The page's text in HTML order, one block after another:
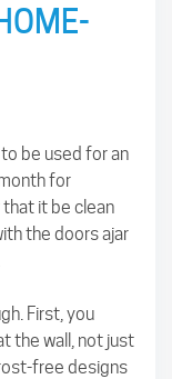
be used for an
for
it be clean
the doors ajar
First, you
the wall, not just
free designs